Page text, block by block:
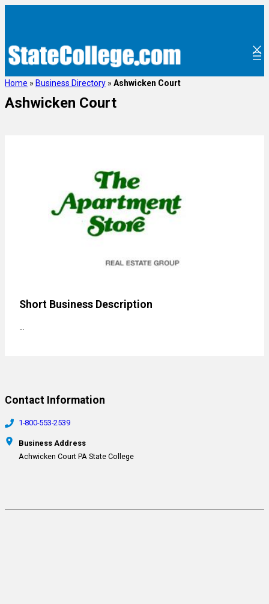
Home » Business Directory » Ashwicken Court
Ashwicken Court
Short Business Description
…
Contact Information
1-800-553-2539
Business Address
Achwicken Court PA State College